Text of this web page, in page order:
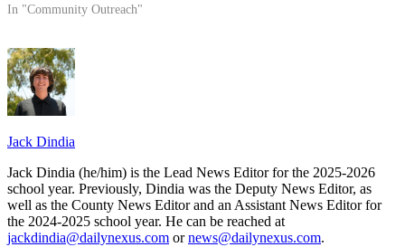
In "Community Outreach"
Jack Dindia
Jack Dindia (he/him) is the Lead News Editor for the 2025-2026
school year. Previously, Dindia was the Deputy News Editor, as
well as the County News Editor and an Assistant News Editor for
the 2024-2025 school year. He can be reached at
jackdindia@dailynexus.com ornews@dailynexus.com.